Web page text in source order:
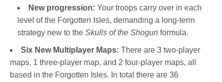
New progression: Your troops carry over in each
level of the Forgotten Isles, demanding a long-term
strategy new to the Skulls of the Shogun formula.
Six New Multiplayer Maps: There are 3 two-player
maps, 1 three-player map, and 2 four-player maps, all
based in the Forgotten Isles. In total there are 36